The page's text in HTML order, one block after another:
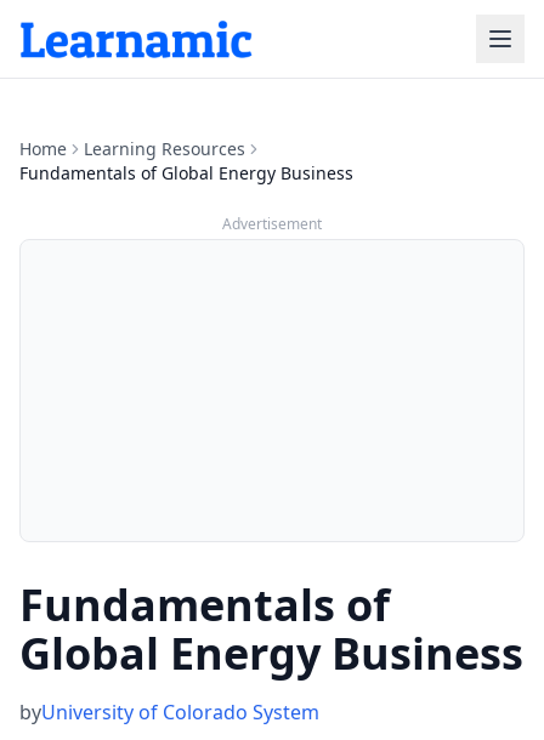
Home
Learning Resources
Fundamentals of Global Energy Business
Advertisement
Fundamentals of
Global Energy Business
byUniversity of Colorado System